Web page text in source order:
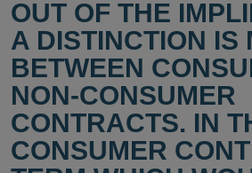
OUT OF THE
A DISTINCTION IS
BETWEEN
NON-CONSUMER
CONTRACTS. IN
CONSUMER